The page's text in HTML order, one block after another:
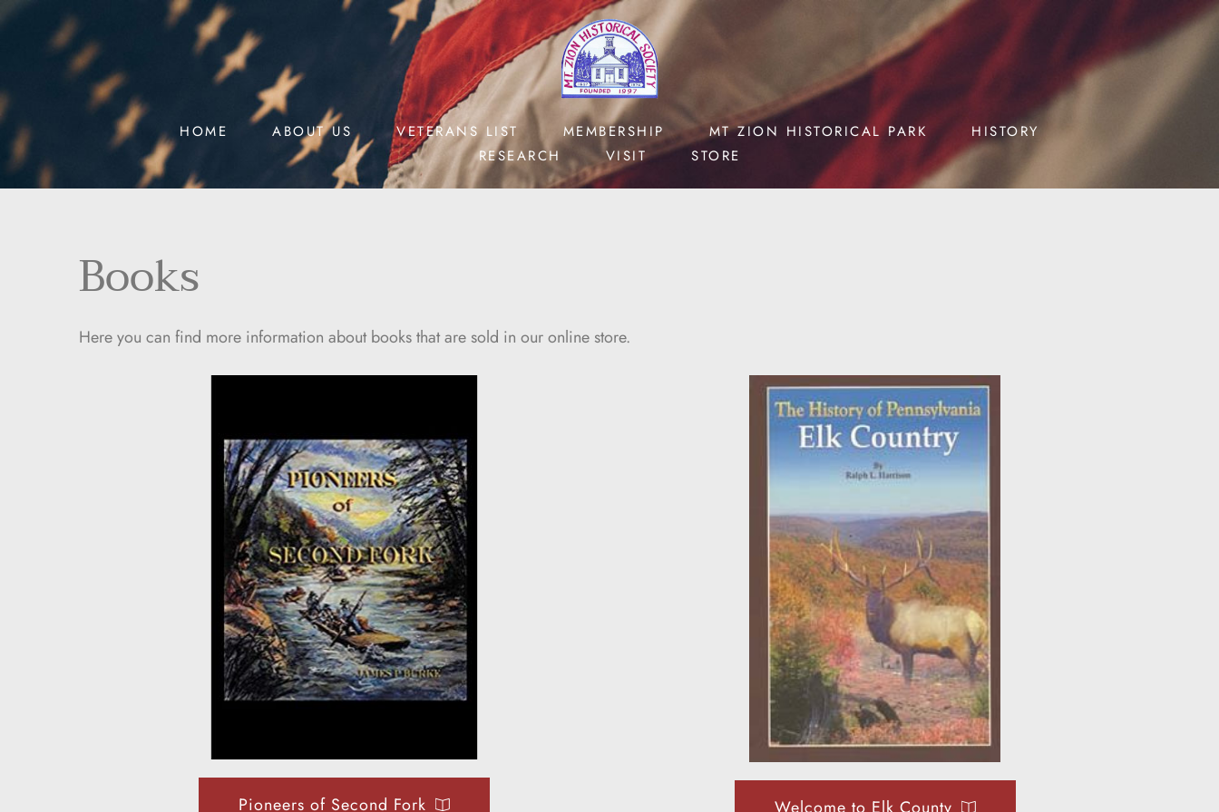
HOME ABOUT US VETERANS LIST MEMBERSHIP MT ZION HISTORICAL PARK
HISTORY
RESEARCH
VISIT STORE
Books
Here you can find more information about books that are sold in our online store.
Pioneers of Second Fork